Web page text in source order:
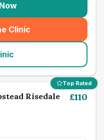
Clinic
Top Rated
Risedale
£110